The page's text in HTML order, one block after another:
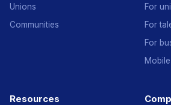
Unions
Communities
For
For
For
Resources